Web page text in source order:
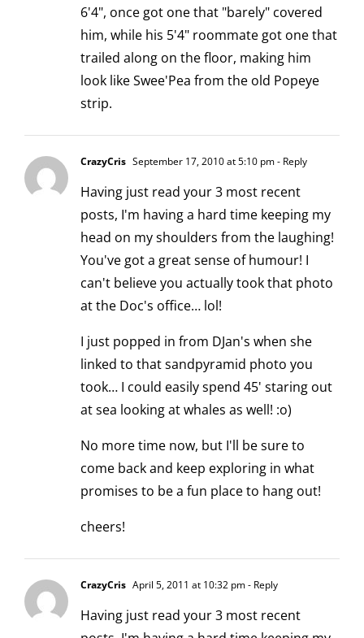
6'4", once got one that "barely" covered
him, while his 5'4" roommate got one that
trailed along on the floor, making him
look like Swee'Pea from the old Popeye
strip.
CrazyCris September 17, 2010 at 5:10 pm- Reply
Having just read your 3 most recent
posts, I'm having a hard time keeping my
head on my shoulders from the laughing!
You've got a great sense of humour! I
can't believe you actually took that photo
at the Doc's office… lol!
I just popped in from DJan's when she
linked to that sandpyramid photo you
took… I could easily spend 45' staring out
at sea looking at whales as well! :o)
No more time now, but I'll be sure to
come back and keep exploring in what
promises to be a fun place to hang out!
cheers!
CrazyCris April 5, 2011 at 10:32 pm- Reply
Having just read your 3 most recent